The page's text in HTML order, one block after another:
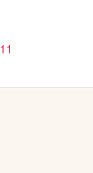
11